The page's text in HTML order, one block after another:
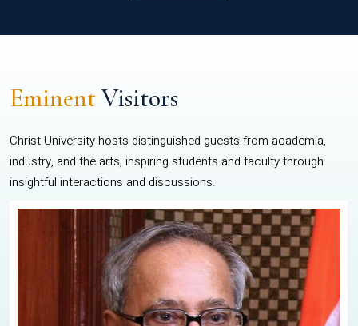
EminentVisitors
Christ University hosts distinguished guests from academia,
industry, and the arts, inspiring students and faculty through
insightful interactions and discussions.